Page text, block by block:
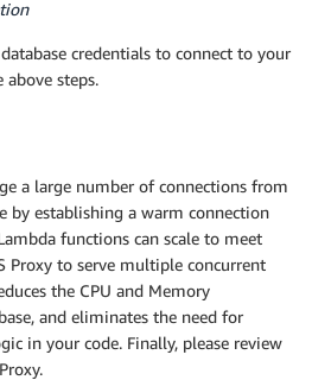
.length > 0){
= results
"statusCode": 200,
"statusDescription"
: "200 OK"
"isBase64Encoded"
false
"headers"
"Content-Type"
body
result ,
credentials to connect to your
above steps.
a large number of connections from
by establishing a warm connection
functions can scale to meet
Proxy to serve multiple concurrent
the CPU and Memory
and eliminates the need for
in your code. Finally, please review